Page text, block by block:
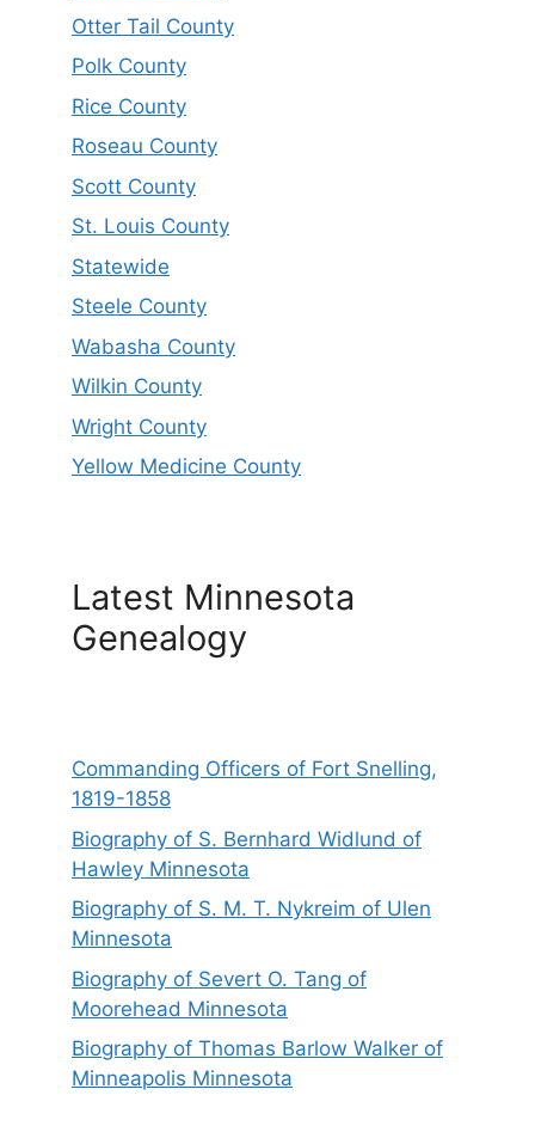
Otter Tail County
Polk County
Rice County
Roseau County
Scott County
St. Louis County
Statewide
Steele County
Wabasha County
Wilkin County
Wright County
Yellow Medicine County
Latest Minnesota
Genealogy
Commanding Officers of Fort Snelling,
1819-1858
Biography of S. Bernhard Widlund of
Hawley Minnesota
Biography of S. M. T. Nykreim of Ulen
Minnesota
Biography of Severt O. Tang of
Moorehead Minnesota
Biography of Thomas Barlow Walker of
Minneapolis Minnesota